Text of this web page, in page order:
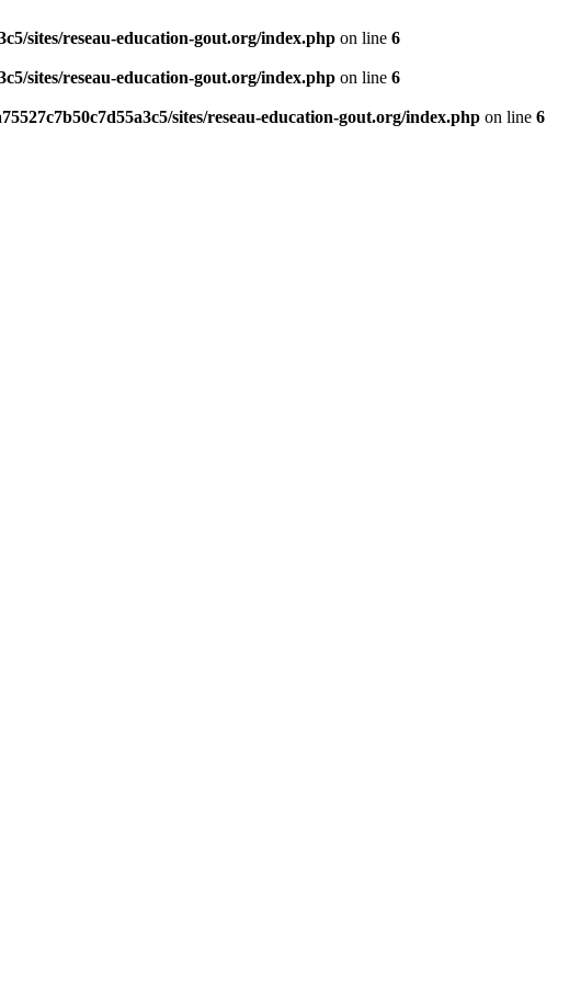
sites/reseau-education-gout.org/index.php on line 6
sites/reseau-education-gout.org/index.php on line 6
sites/reseau-education-gout.org/index.php on line 6